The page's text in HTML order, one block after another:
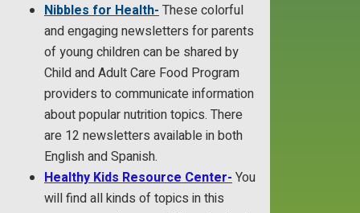
Nibbles for Health-These colorful
and engaging newsletters for parents
of young children can be shared by
Child and Adult Care Food Program
providers to communicate information
about popular nutrition topics. There
are 12 newsletters available in both
English and Spanish.
Healthy Kids Resource Center-You
will find all kinds of topics in this